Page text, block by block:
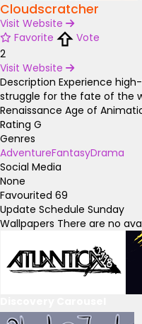
Cloudscratcher
Visit Website
Favorite
Vote
2
Visit Website
Description Experience
struggle for the fate of the
Renaissance Age of
Rating G
Genres
AdventureFantasyDrama
Social Media
None
Favourited 69
Update Schedule Sunday
Wallpapers There are no